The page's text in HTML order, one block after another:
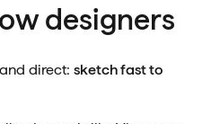
designers
direct: sketch fast to